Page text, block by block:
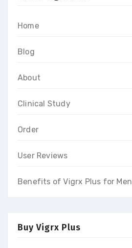
Home
Blog
About
Clinical Study
Order
User Reviews
Benefits of Vigrx Plus for Men
Buy Vigrx Plus